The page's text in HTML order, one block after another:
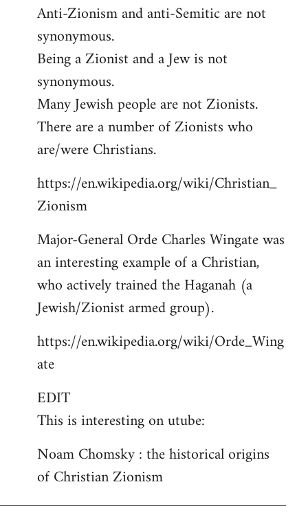
to
Welcome
libcom.org
Anti-Zionism and anti-Semitic are not
synonymous.
Being a Zionist and a Jew is not
synonymous.
Many Jewish people are not Zionists.
There are a number of Zionists who
are/were Christians.
https://en.wikipedia.org/wiki/Christian_
Zionism
Major-General Orde Charles Wingate was
an interesting example of a Christian,
who actively trained the Haganah (a
Jewish/Zionist armed group).
https://en.wikipedia.org/wiki/Orde_Wing
ate
EDIT
This is interesting on utube:
Noam Chomsky : the historical origins
of Christian Zionism